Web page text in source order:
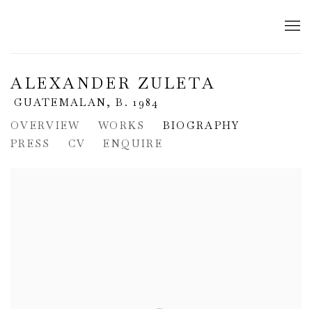
ALEXANDER ZULETA
GUATEMALAN,B. 1984
OVERVIEW
WORKS
BIOGRAPHY
PRESS
CV ENQUIRE